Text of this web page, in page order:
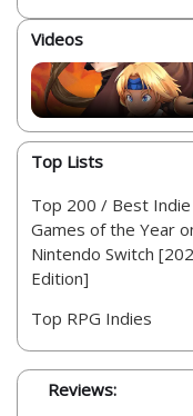
Videos
Top Lists
Top 200 / Best Indie
Games of the Year
Nintendo Switch
Edition]
Top RPG Indies
Reviews: